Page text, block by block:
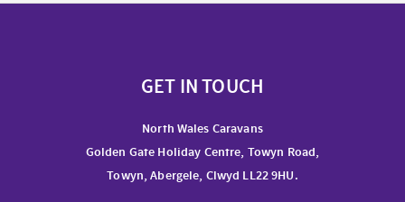
GET IN TOUCH
North Wales Caravans
Golden Gate Holiday Centre, Towyn Road,
Towyn, Abergele, Clwyd LL22 9HU.